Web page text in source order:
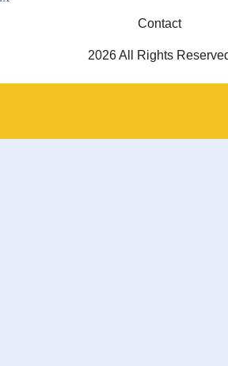
Contact
2026 All Rights